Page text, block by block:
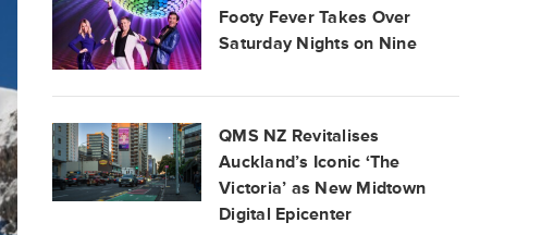
Footy Fever Takes Over
Saturday Nights on Nine
QMS NZ Revitalises
Auckland’s Iconic ‘The
Victoria’ as New Midtown
Digital Epicenter